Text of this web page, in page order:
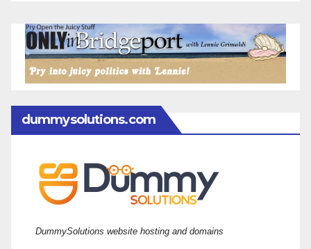
dummysolutions.com
DummySolutions website hosting and domains